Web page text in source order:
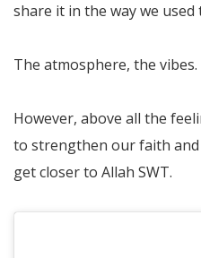
share it in the way we
The atmosphere, the vibes.
However, above all the
to strengthen our faith
get closer to Allah SWT.